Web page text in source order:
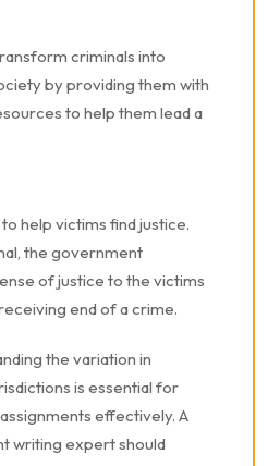
criminals into
by providing them with
to help them lead a
help victims find justice.
the government
of justice to the victims
end of a crime.
the variation in
is essential for
effectively. A
writing expert should